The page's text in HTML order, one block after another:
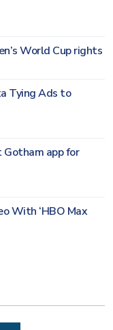
World Cup rights
Tying Ads to
app for
With ‘HBO Max